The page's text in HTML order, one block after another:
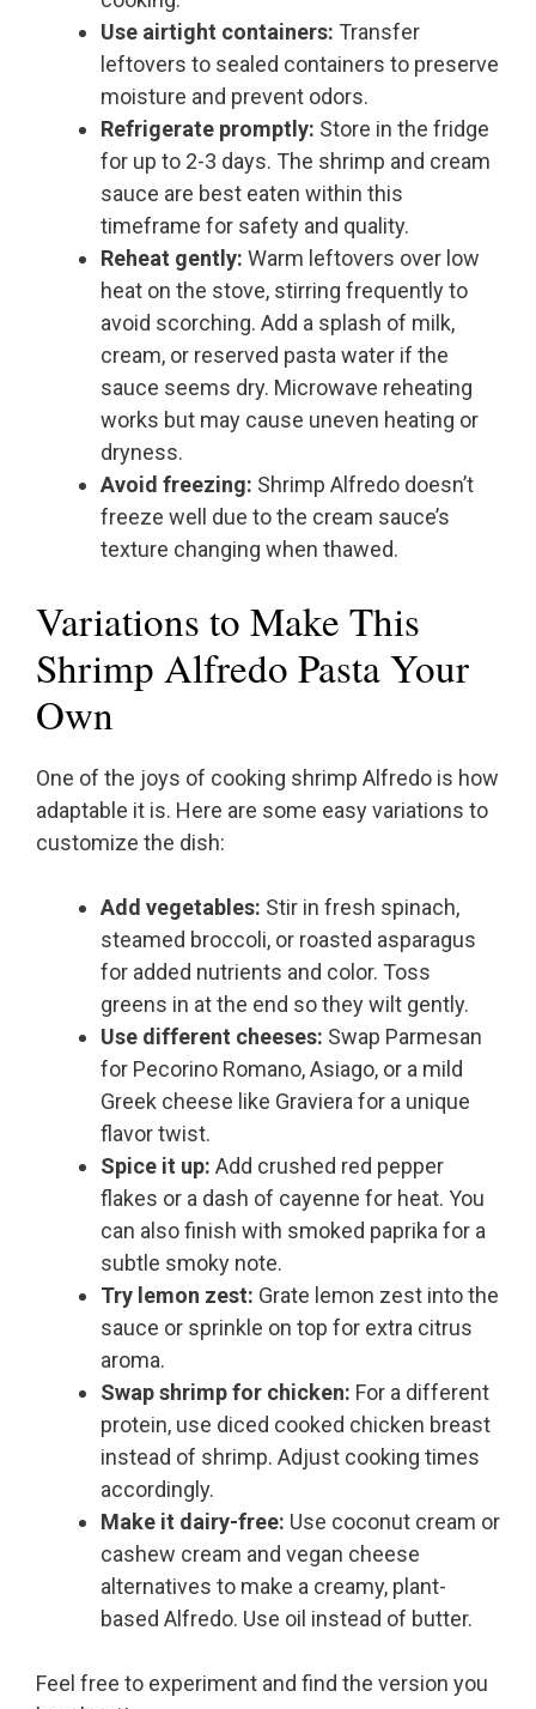
Use airtight containers: Transfer
leftovers to sealed containers to preserve
moisture and prevent odors.
Refrigerate promptly: Store in the fridge
for up to 2-3 days. The shrimp and cream
sauce are best eaten within this
timeframe for safety and quality.
Reheat gently: Warm leftovers over low
heat on the stove, stirring frequently to
avoid scorching. Add a splash of milk,
cream, or reserved pasta water if the
sauce seems dry. Microwave reheating
works but may cause uneven heating or
dryness.
Avoid freezing: Shrimp Alfredo doesn’t
freeze well due to the cream sauce’s
texture changing when thawed.
Variations to Make This
Shrimp Alfredo Pasta Your
Own
One of the joys of cooking shrimp Alfredo is how
adaptable it is. Here are some easy variations to
customize the dish:
Add vegetables: Stir in fresh spinach,
steamed broccoli, or roasted asparagus
for added nutrients and color. Toss
greens in at the end so they wilt gently.
Use different cheeses: Swap Parmesan
for Pecorino Romano, Asiago, or a mild
Greek cheese like Graviera for a unique
flavor twist.
Spice it up: Add crushed red pepper
flakes or a dash of cayenne for heat. You
can also finish with smoked paprika for a
subtle smoky note.
Try lemon zest: Grate lemon zest into the
sauce or sprinkle on top for extra citrus
aroma.
Swap shrimp for chicken: For a different
protein, use diced cooked chicken breast
instead of shrimp. Adjust cooking times
accordingly.
Make it dairy-free: Use coconut cream or
cashew cream and vegan cheese
alternatives to make a creamy, plant-
based Alfredo. Use oil instead of butter.
Feel free to experiment and find the version you